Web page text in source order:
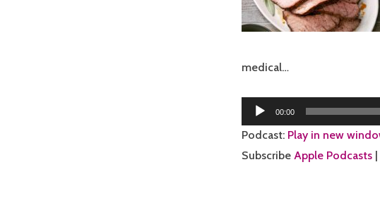
medical…
Audio
Player
00:00
Podcast: Play in new
Subscribe Apple Podcasts |